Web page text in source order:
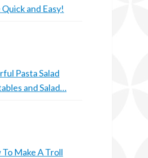
and Easy!
Pasta Salad
and Salad…
To Make A Troll